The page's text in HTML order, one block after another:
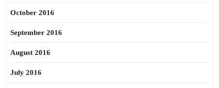
October 2016
September 2016
August 2016
July 2016